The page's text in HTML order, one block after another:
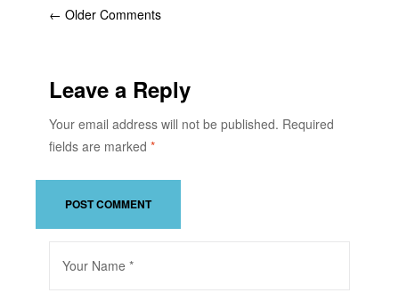
← Older Comments
Leave a Reply
Your email address will not be published. Required
fields are marked *